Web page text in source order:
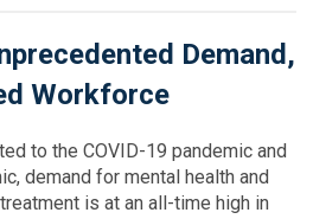
Demand,
Workforce
to the COVID-19 pandemic and
demand for mental health and
is at an all-time high in